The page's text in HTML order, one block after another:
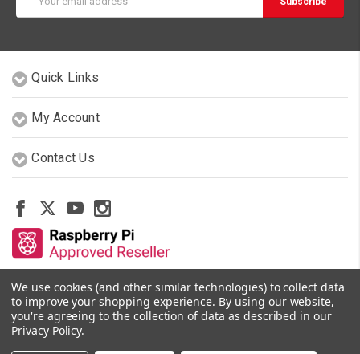
Address
Quick Links
My Account
Contact Us
Other Stores By Our Team
We use cookies (and other similar technologies) to collect data
to improve your shopping experience. By using our website,
you're agreeing to the collection of data as described in our
Privacy Policy.